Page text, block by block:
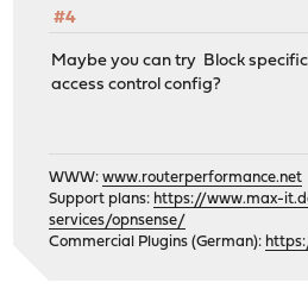
#4
Maybe you can try Block
access control config?
WWW:www.routerperformance.net
Support plans: https://www.max-
services/opnsense/
Commercial Plugins (German):